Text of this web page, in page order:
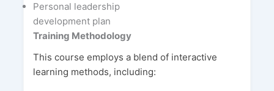
Personal leadership
development plan
Training Methodology
This course employs a blend of interactive
learning methods, including: